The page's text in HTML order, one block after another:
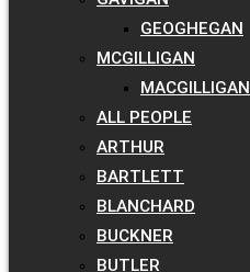
GEOGHEGAN
MCGILLIGAN
MACGILLIGAN
ALL PEOPLE
ARTHUR
BARTLETT
BLANCHARD
BUCKNER
BUTLER